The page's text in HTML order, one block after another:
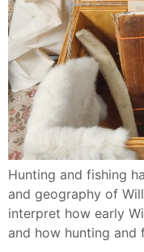
Hunting and fishing
and geography of
interpret how early
and how hunting